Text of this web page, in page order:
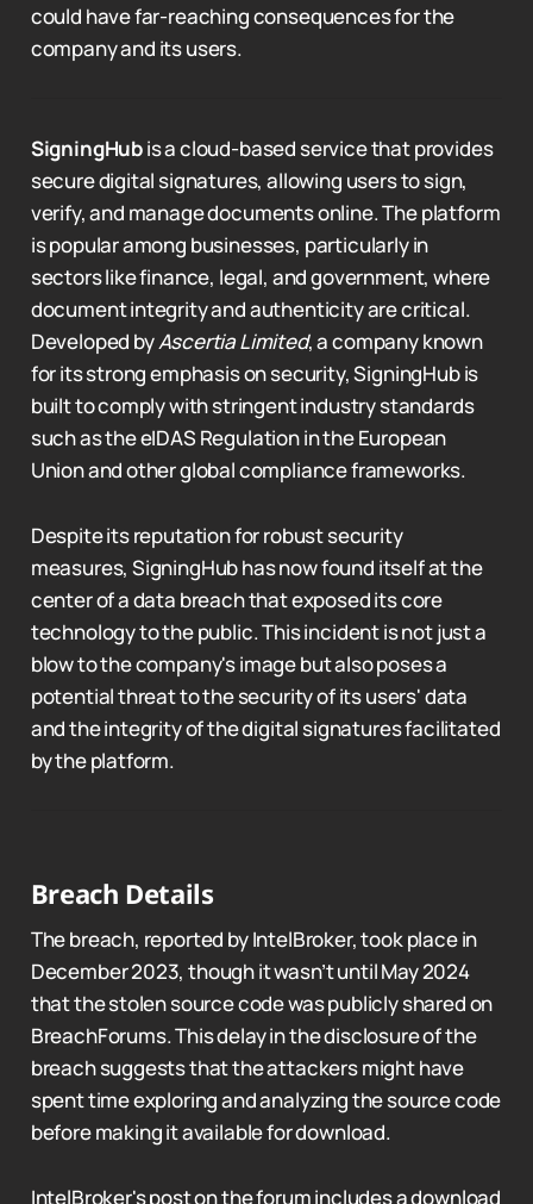
could have far-reaching consequences for the
company and its users.
SigningHubis a cloud-based service that provides
secure digital signatures, allowing users to sign,
verify, and manage documents online. The platform
is popular among businesses, particularly in
sectors like finance, legal, and government, where
document integrity and authenticity are critical.
Developed byAscertia Limited, a company known
for its strong emphasis on security, SigningHub is
built to comply with stringent industry standards
such as the eIDAS Regulation in the European
Union and other global compliance frameworks.
Despite its reputation for robust security
measures, SigningHub has now found itself at the
center of a data breach that exposed its core
technology to the public. This incident is not just a
blow to the company's image but also poses a
potential threat to the security of its users' data
and the integrity of the digital signatures facilitated
by the platform.
Breach Details
The breach, reported by IntelBroker, took place in
December 2023, though it wasn’t until May 2024
that the stolen source code was publicly shared on
BreachForums. This delay in the disclosure of the
breach suggests that the attackers might have
spent time exploring and analyzing the source code
before making it available for download.
IntelBroker's post on the forum includes a download